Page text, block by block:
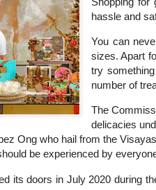
hassle and
You can
sizes. Apart
try
number of
The
delicacies
Ong who hail from the
be experienced by
its doors in July 2020 during